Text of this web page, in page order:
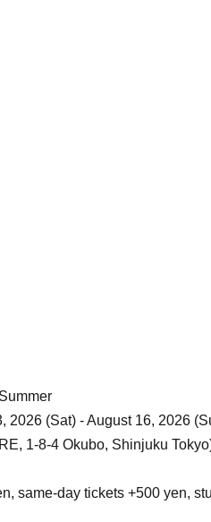
2026 (Sat) - August 16, 2026
1-8-4 Okubo, Shinjuku
same-day tickets +500 yen,